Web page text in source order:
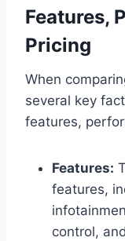
Features,
Pricing
When
several key
features,
Features:
features,
control,